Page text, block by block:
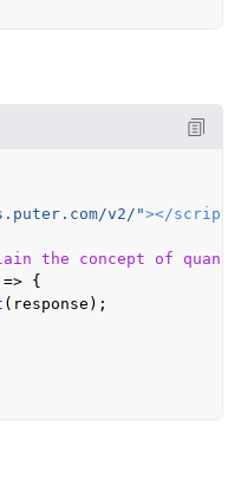
v2/"></script
the concept of
=> {
(response);